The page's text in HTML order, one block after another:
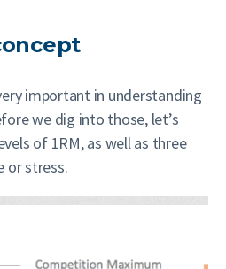
important in understanding
we dig into those, let’s
of 1RM, as well as three
or stress.